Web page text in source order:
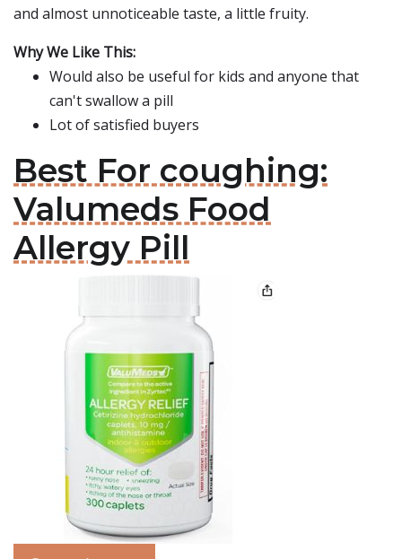
and almost unnoticeable taste, a little fruity.
Why We Like This:
Would also be useful for kids and anyone that
can't swallow a pill
Lot of satisfied buyers
Best For coughing:
Valumeds Food
Allergy Pill